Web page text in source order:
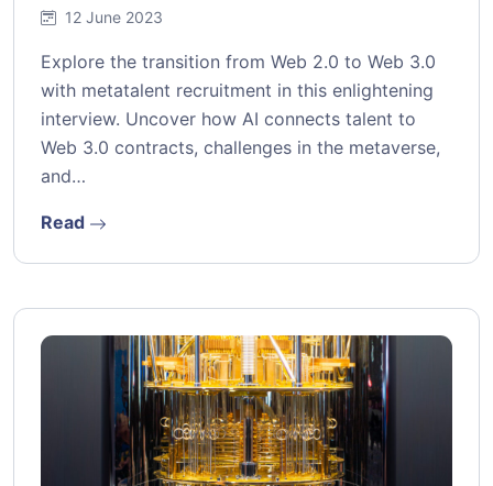
12 June 2023
Explore the transition from Web 2.0 to Web 3.0
with metatalent recruitment in this enlightening
interview. Uncover how AI connects talent to
Web 3.0 contracts, challenges in the metaverse,
and…
Read